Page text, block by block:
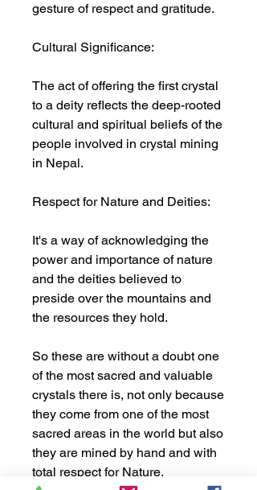
gesture of respect and gratitude.
Cultural Significance:
The act of offering the first crystal
to a deity reflects the deep-rooted
cultural and spiritual beliefs of the
people involved in crystal mining
in Nepal.
Respect for Nature and Deities:
It's a way of acknowledging the
power and importance of nature
and the deities believed to
preside over the mountains and
the resources they hold.
So these are without a doubt one
of the most sacred and valuable
crystals there is, not only because
they come from one of the most
sacred areas in the world but also
they are mined by hand and with
total respect for Nature.